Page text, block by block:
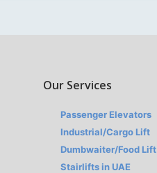
Our Services
Passenger Elevators
Industrial/Cargo Lift
Dumbwaiter/Food Lift
Stairlifts in UAE